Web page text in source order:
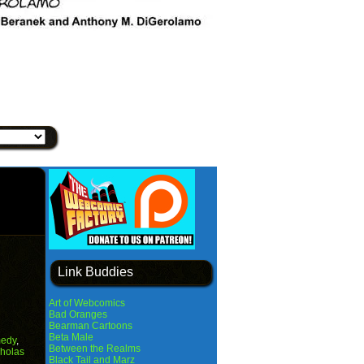
,
Link Buddies
Art of Webcomics
Bad Oranges
Bearman Cartoons
Beta Male
Between the Realms
Black Tail and Marz